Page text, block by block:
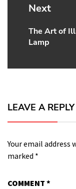
Next
Next
post:
The Art of
Lamp
LEAVE A REPLY
Your email address
marked *
COMMENT *